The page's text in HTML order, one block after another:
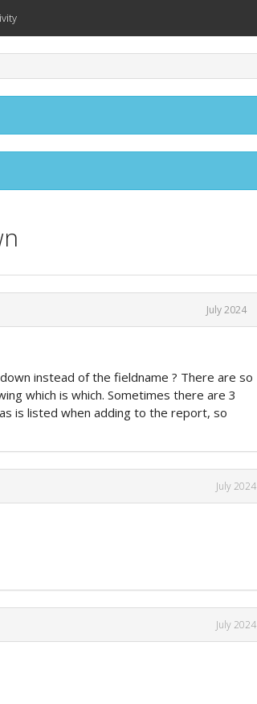
July 2024
instead of the fieldname ? There are so
which is which. Sometimes there are 3
is listed when adding to the report, so
July 2024
July 2024